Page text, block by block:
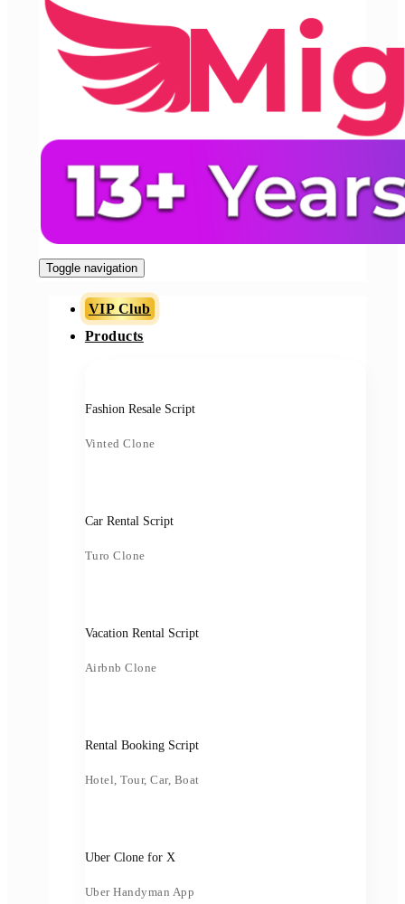
Toggle navigation
VIP Club
Products
Fashion Resale Script
Vinted Clone
Car Rental Script
Turo Clone
Vacation Rental Script
Airbnb Clone
Rental Booking Script
Hotel, Tour, Car, Boat
Uber Clone for X
Uber Handyman App